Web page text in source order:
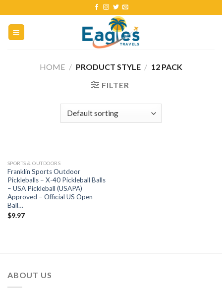
HOME / PRODUCT STYLE / 12 PACK
FILTER
SPORTS & OUTDOORS
Franklin Sports Outdoor
Pickleballs – X-40 Pickleball Balls
– USA Pickleball (USAPA)
Approved – Official US Open
Ball…
$9.97
ABOUT US